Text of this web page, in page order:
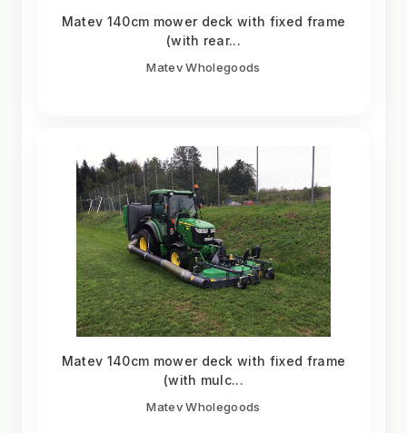
Matev 140cm mower deck with fixed frame
(with rear...
Matev Wholegoods
Matev 140cm mower deck with fixed frame
(with mulc...
Matev Wholegoods